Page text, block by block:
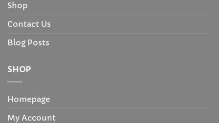
Shop
Contact Us
Blog Posts
SHOP
Homepage
My Account